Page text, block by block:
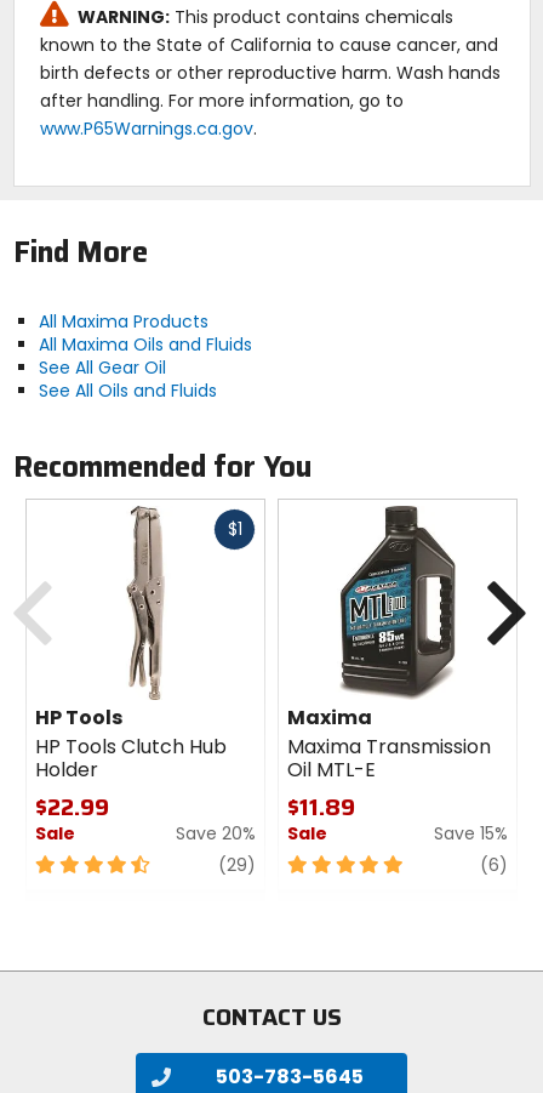
Pour point: -25F.
Flash point: 395F.
Fire point: 420F.
Caution:
regulations.
WARNING: This product contains chemicals
known to the State of California to cause cancer, and
birth defects or other reproductive harm. Wash hands
after handling. For more information, go to
www.P65Warnings.ca.gov.
Find More
All Maxima Products
All Maxima Oils and Fluids
See All Gear Oil
See All Oils and Fluids
Recommended for You
$1Fast
HP Tools
HP Tools Clutch Hub
Holder
$22.99
Sale
Save 20%
4.5
(29) review
Maxima
Maxima Transmission
Oil MTL-E
$11.89
Sale
Save 15%
5
(6)
CONTACT US
503-783-5645